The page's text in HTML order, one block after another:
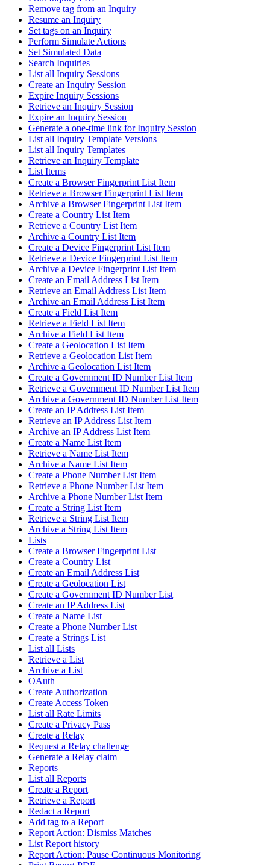
Remove tag from an Inquiry
Resume an Inquiry
Set tags on an Inquiry
Perform Simulate Actions
Set Simulated Data
Search Inquiries
List all Inquiry Sessions
Create an Inquiry Session
Expire Inquiry Sessions
Retrieve an Inquiry Session
Expire an Inquiry Session
Generate a one-time link for Inquiry Session
List all Inquiry Template Versions
List all Inquiry Templates
Retrieve an Inquiry Template
List Items
Create a Browser Fingerprint List Item
Retrieve a Browser Fingerprint List Item
Archive a Browser Fingerprint List Item
Create a Country List Item
Retrieve a Country List Item
Archive a Country List Item
Create a Device Fingerprint List Item
Retrieve a Device Fingerprint List Item
Archive a Device Fingerprint List Item
Create an Email Address List Item
Retrieve an Email Address List Item
Archive an Email Address List Item
Create a Field List Item
Retrieve a Field List Item
Archive a Field List Item
Create a Geolocation List Item
Retrieve a Geolocation List Item
Archive a Geolocation List Item
Create a Government ID Number List Item
Retrieve a Government ID Number List Item
Archive a Government ID Number List Item
Create an IP Address List Item
Retrieve an IP Address List Item
Archive an IP Address List Item
Create a Name List Item
Retrieve a Name List Item
Archive a Name List Item
Create a Phone Number List Item
Retrieve a Phone Number List Item
Archive a Phone Number List Item
Create a String List Item
Retrieve a String List Item
Archive a String List Item
Lists
Create a Browser Fingerprint List
Create a Country List
Create an Email Address List
Create a Geolocation List
Create a Government ID Number List
Create an IP Address List
Create a Name List
Create a Phone Number List
Create a Strings List
List all Lists
Retrieve a List
Archive a List
OAuth
Create Authorization
Create Access Token
List all Rate Limits
Create a Privacy Pass
Create a Relay
Request a Relay challenge
Generate a Relay claim
Reports
List all Reports
Create a Report
Retrieve a Report
Redact a Report
Add tag to a Report
Report Action: Dismiss Matches
List Report history
Report Action: Pause Continuous Monitoring